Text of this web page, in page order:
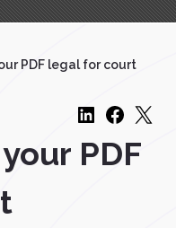
PDF legal for court
PDF